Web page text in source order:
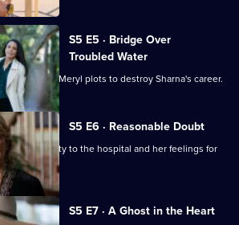
S5 E5 · Bridge Over
Troubled Water
sides when Meryl plots to destroy Sharna's career.
S5 E6 · Reasonable Doubt
her loyalty to the hospital and her feelings for
S5 E7 · A Ghost in the Heart